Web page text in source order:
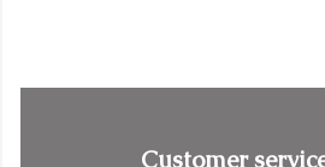
Customer